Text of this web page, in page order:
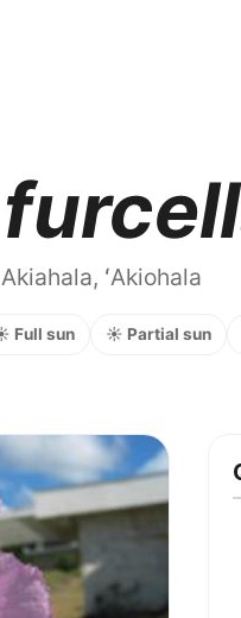
ʻAkiohala
Full sun ☀️ Partial sun